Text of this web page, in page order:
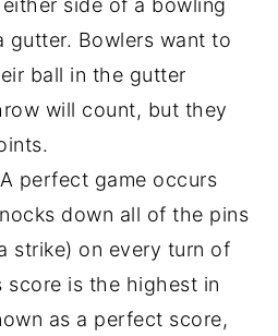
side of a bowling
gutter. Bowlers want to
ball in the gutter
will count, but they
perfect game occurs
down all of the pins
strike) on every turn of
score is the highest in
as a perfect score,